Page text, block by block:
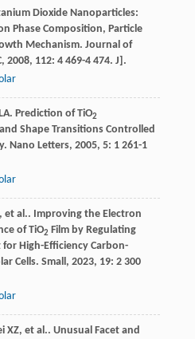
Dioxide Nanoparticles:
Phase Composition, Particle
Mechanism. Journal of
, 2008, 112: 4 469-4 474. J].
. Prediction of TiO2
Shape Transitions Controlled
Nano Letters, 2005, 5: 1 261-1
et al.. Improving the Electron
of TiO2 Film by Regulating
High-Efficiency Carbon-
Cells. Small, 2023, 19: 2 300
XZ, et al.. Unusual Facet and